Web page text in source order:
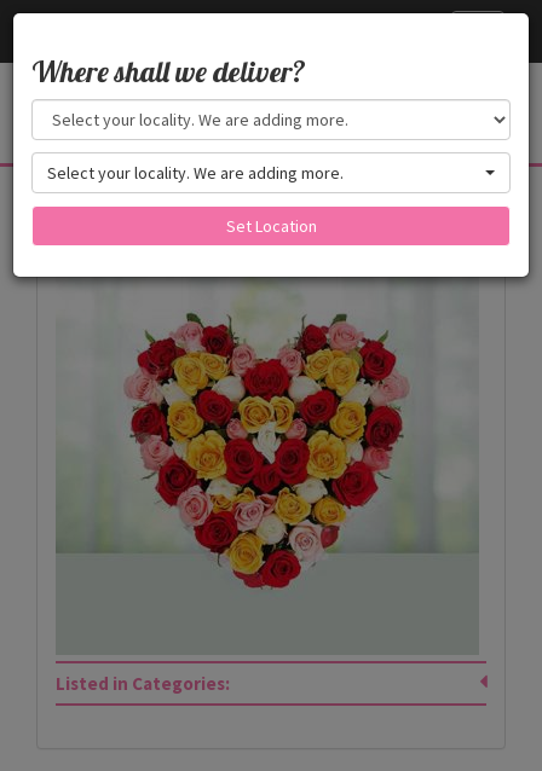
Products
Listed in Categories:
Where shall we deliver?
Select your locality. We are adding more.
Set Location